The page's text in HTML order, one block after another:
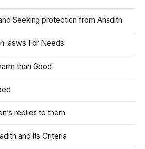
Seeking protection from Ahadith
asws For Needs
than Good
replies to them
and its Criteria